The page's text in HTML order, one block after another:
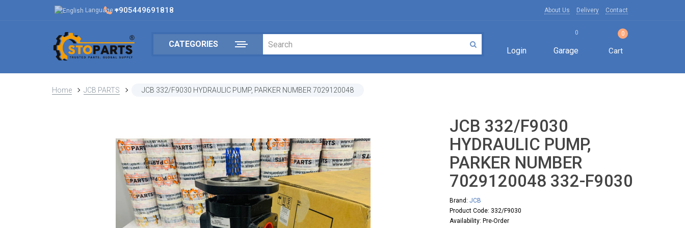
Language +905449691818 About Us Delivery Contact
CATEGORIES
Login
0
Garage
0
Cart
Home JCB PARTS JCB 332/F9030 HYDRAULIC PUMP, PARKER NUMBER 7029120048
JCB 332/F9030
HYDRAULIC PUMP,
PARKER NUMBER
7029120048 332-F9030
Brand: JCB
Product Code: 332/F9030
Availability: Pre-Order